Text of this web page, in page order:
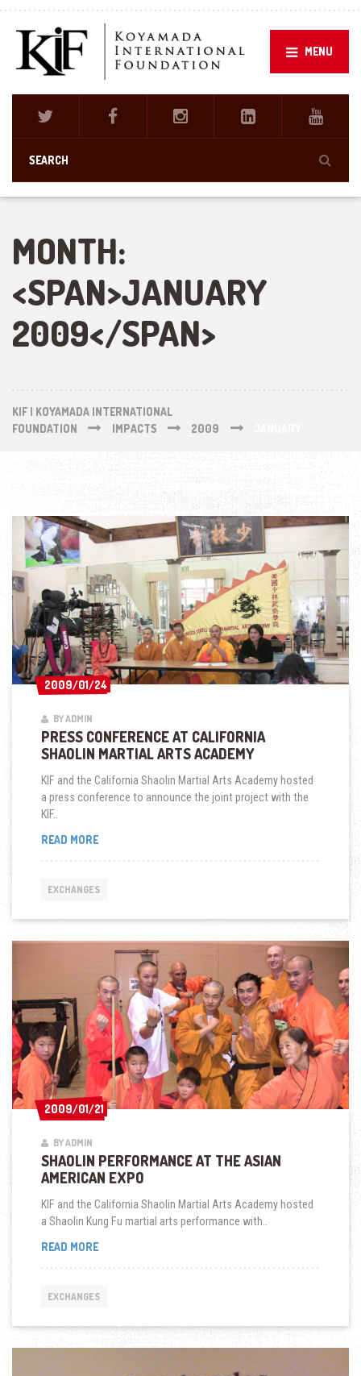
MENU
MONTH:
<SPAN>JANUARY
2009</SPAN>
KIF | KOYAMADA INTERNATIONAL
FOUNDATION
IMPACTS 2009
2009/01/24
2009/01/24
BY ADMIN
PRESS CONFERENCE AT CALIFORNIA
SHAOLIN MARTIAL ARTS ACADEMY
KIF and the California Shaolin Martial Arts Academy hosted
a press conference to announce the joint project with the
KIF..
READ MOREPRESS
CALIFORNIA
ACADEMY
EXCHANGES
2009/01/21
2009/01/21
BY ADMIN
SHAOLIN PERFORMANCE AT THE ASIAN
AMERICAN EXPO
KIF and the California Shaolin Martial Arts Academy hosted
a Shaolin Kung Fu martial arts performance with..
READ MORESHAOLIN
THE
EXPO
EXCHANGES